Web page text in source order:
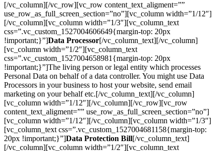
[/vc_column][/vc_row][vc_row content_text_aligment=””
use_row_as_full_screen_section=”no”][vc_column width=”1/12″]
[/vc_column][vc_column width=”1/3″][vc_column_text
css=”.vc_custom_1527004606649{margin-top: 20px
!important;}”]Data Processor[/vc_column_text][/vc_column]
[vc_column width=”1/2″][vc_column_text
css=”.vc_custom_1527004658981{margin-top: 20px
!important;}”]The living person or legal entity which processes
Personal Data on behalf of a data controller. You might use Data
Processors in your business to host your website, send email
marketing on your behalf etc.[/vc_column_text][/vc_column]
[vc_column width=”1/12″][/vc_column][/vc_row][vc_row
content_text_aligment=”” use_row_as_full_screen_section=”no”]
[vc_column width=”1/12″][/vc_column][vc_column width=”1/3″]
[vc_column_text css=”.vc_custom_1527004681158{margin-top:
20px !important;}”]Data Protection Bill[/vc_column_text]
[/vc_column][vc_column width=”1/2″][vc_column_text